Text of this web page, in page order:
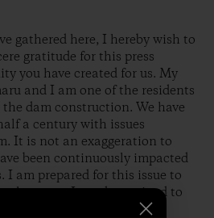
gathered here, I hereby wish to
gratitude for this press
you have created for us. My
and I am one of the residents
dam construction. We have
a century with issues
It is not an exaggeration to
been continuously impacted
I am prepared for this issue to
however, I am determined to
of this dam.